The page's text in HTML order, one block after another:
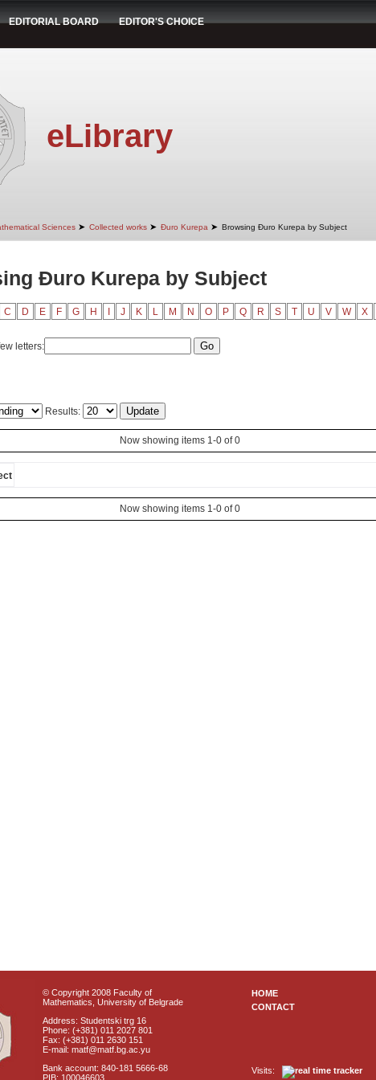
EDITORIAL BOARD EDITOR'S CHOICE
eLibrary
Sciences ➤ Collected works ➤ Đuro Kurepa ➤ Browsing Đuro Kurepa by Subject
Đuro Kurepa by Subject
C D E F G H J K L M N O P Q R S T U V W X
letters:
Results:
Now showing items 1-0 of 0
Now showing items 1-0 of 0
© Copyright 2008 Faculty of
Mathematics, University of Belgrade
Address: Studentski trg 16
Phone: (+381) 011 2027 801
Fax: (+381) 011 2630 151
E-mail: matf@matf.bg.ac.yu
Bank account: 840-181 5666-68
PIB: 100046603
HOME
CONTACT
Visits: